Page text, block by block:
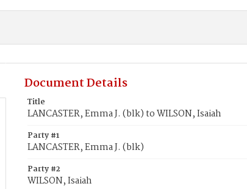
Document Details
Title
LANCASTER, Emma J. (blk) to WILSON, Isaiah
Party #1
LANCASTER, Emma J. (blk)
Party #2
WILSON, Isaiah